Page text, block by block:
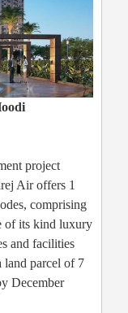
project
Air offers 1
comprising
of its kind luxury
and facilities
land parcel of 7
December